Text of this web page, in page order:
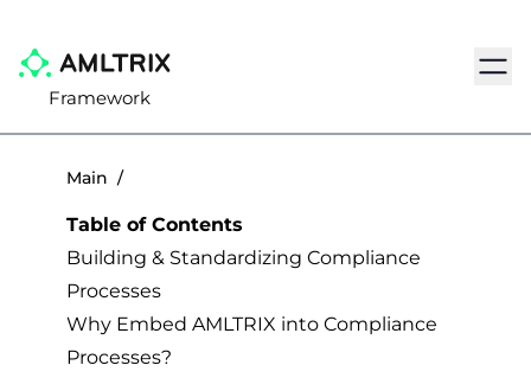
Framework
Main /
Table of Contents
Building & Standardizing Compliance
Processes
Why Embed AMLTRIX into Compliance
Processes?